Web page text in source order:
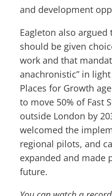
and development
Eagleton also argued
should be given
work and that
anachronistic” in
Places for Growth
to move 50% of Fast
outside London by
welcomed the
regional pilots, and
expanded and made
future.